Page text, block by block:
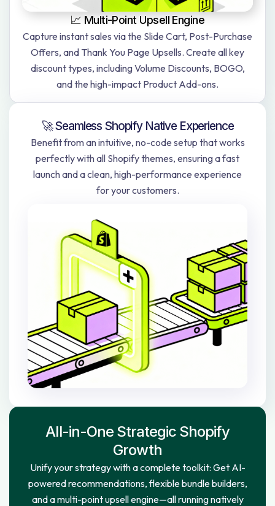
📈 Multi-Point Upsell Engine
Capture instant sales via the Slide Cart, Post-Purchase
Offers, and Thank You Page Upsells. Create all key
discount types, including Volume Discounts, BOGO,
and the high-impact Product Add-ons.
🚀 Seamless Shopify Native Experience
Benefit from an intuitive, no-code setup that works
perfectly with all Shopify themes, ensuring a fast
launch and a clean, high-performance experience
for your customers.
All-in-One Strategic Shopify
Growth
Unify your strategy with a complete toolkit: Get AI-
powered recommendations, flexible bundle builders,
and a multi-point upsell engine—all running natively